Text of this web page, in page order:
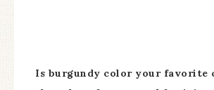
Is burgundy color your favorite